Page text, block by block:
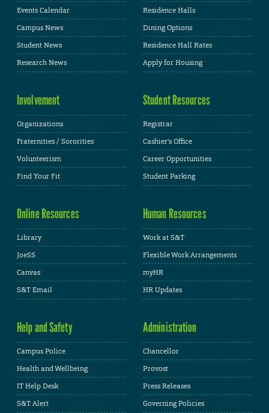
Events Calendar
Campus News
Student News
Research News
Residence Halls
Dining Options
Residence Hall Rates
Apply for Housing
Involvement
Organizations
Fraternities / Sororities
Volunteerism
Find Your Fit
Student Resources
Registrar
Cashier's Office
Career Opportunities
Student Parking
Online Resources
Library
JoeSS
Canvas
S&T Email
Human Resources
Work at S&T
Flexible Work Arrangements
myHR
HR Updates
Help and Safety
Campus Police
Health and Wellbeing
IT Help Desk
S&T Alert
Administration
Chancellor
Provost
Press Releases
Governing Policies